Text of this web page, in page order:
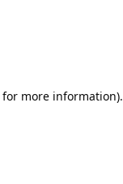
for more information).